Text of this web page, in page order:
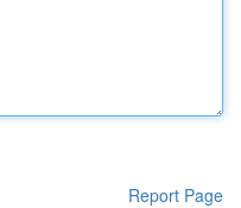
Report Page